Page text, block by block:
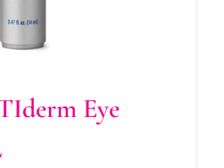
Eye